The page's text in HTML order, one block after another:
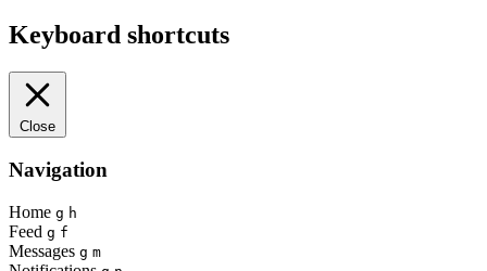
Keyboard shortcuts
Close
Navigation
Home g h
Feed g f
Messages g m